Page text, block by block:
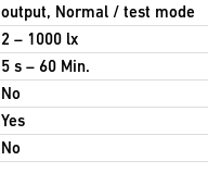
output, Normal / test mode
2 – 1000 lx
5 s – 60 Min.
No
Yes
No